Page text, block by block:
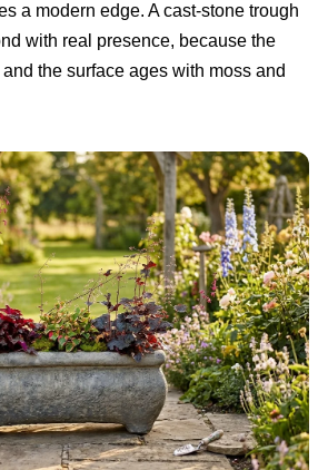
a modern edge. A cast-stone trough
with real presence, because the
the surface ages with moss and